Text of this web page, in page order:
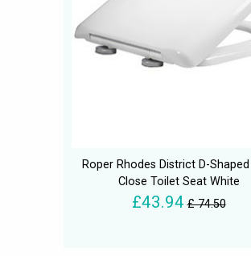
Roper Rhodes District D-
Close Toilet Seat White
£43.94 £ 74.50